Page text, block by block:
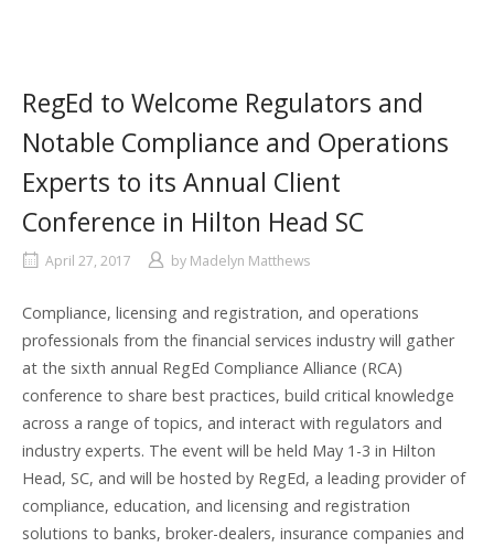
RegEd to Welcome Regulators and
Notable Compliance and Operations
Experts to its Annual Client
Conference in Hilton Head SC
April 27, 2017 by Madelyn Matthews
Compliance, licensing and registration, and operations
professionals from the financial services industry will gather
at the sixth annual RegEd Compliance Alliance (RCA)
conference to share best practices, build critical knowledge
across a range of topics, and interact with regulators and
industry experts. The event will be held May 1-3 in Hilton
Head, SC, and will be hosted by RegEd, a leading provider of
compliance, education, and licensing and registration
solutions to banks, broker-dealers, insurance companies and